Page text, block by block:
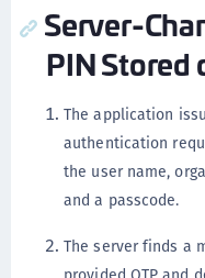
Server-
PIN Stored
The application
authentication
the user name,
and a passcode.
The server finds a